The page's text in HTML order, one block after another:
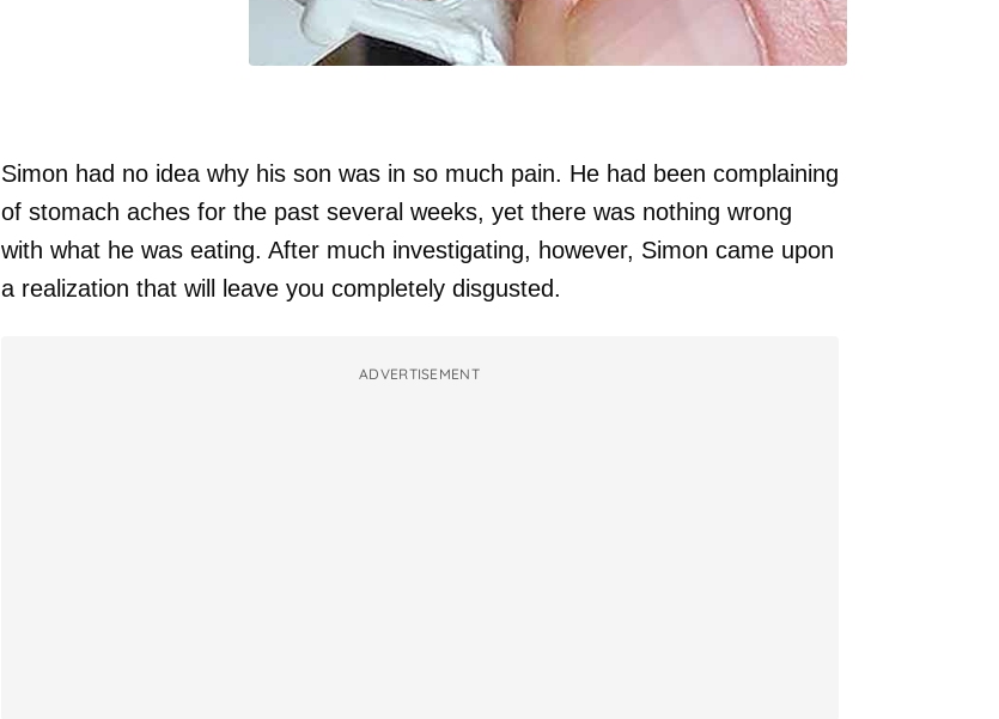
Simon had no idea why his son was in so much pain. He had been complaining
of stomach aches for the past several weeks, yet there was nothing wrong
with what he was eating. After much investigating, however, Simon came upon
a realization that will leave you completely disgusted.
ADVERTISEMENT